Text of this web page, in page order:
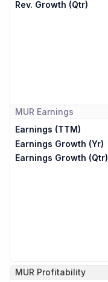
Rev. Growth (Qtr)
MUR Earnings
Earnings (TTM)
Earnings Growth (Yr)
Earnings Growth (Qtr)
MUR Profitability